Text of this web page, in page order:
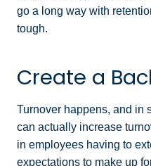
go a long way with
tough.
Create a
Turnover happens, and in
can actually increase
in employees having to
expectations to make up